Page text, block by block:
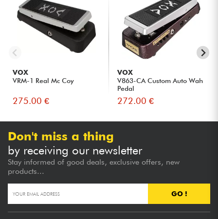
VOX
VRM-1 Real Mc Coy
275.00 €
VOX
V863-CA Custom Auto Wah
Pedal
272.00 €
Don't miss a thing
by receiving our newsletter
Stay informed of good deals, exclusive offers, new
products...
GO !